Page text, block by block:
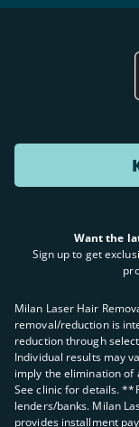
Want the
Sign up to get
Milan Laser Hair
removal/reduction is
reduction through
Individual results may
imply the elimination
See clinic for details.
lenders/banks. Milan
provides installment